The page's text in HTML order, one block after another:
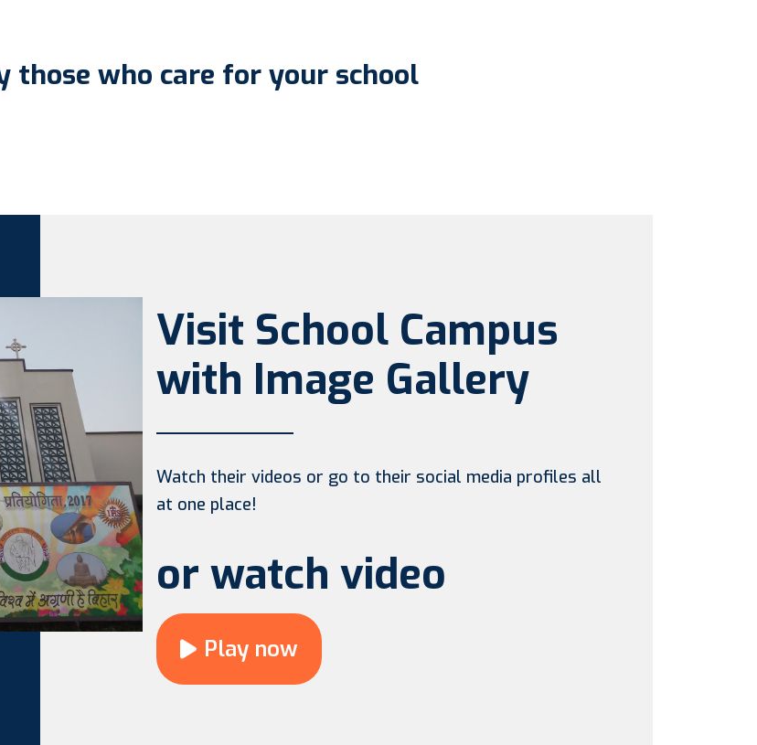
those who care for your school
Visit School Campus
with Image Gallery
Watch their videos or go to their social media profiles all
at one place!
or watch video
Play now